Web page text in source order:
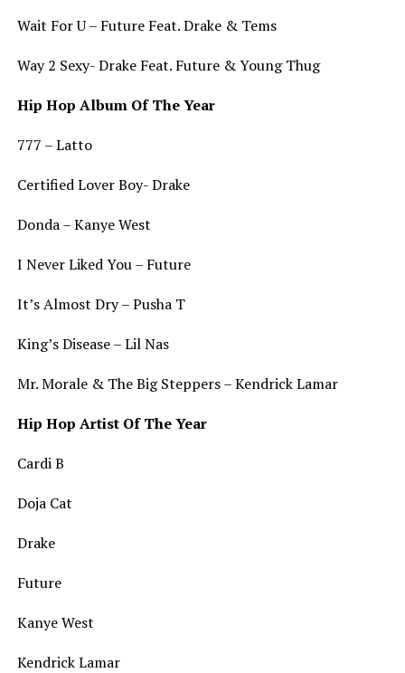
Wait For U – Future Feat. Drake & Tems
Way 2 Sexy- Drake Feat. Future & Young Thug
Hip Hop Album Of The Year
777 – Latto
Certified Lover Boy- Drake
Donda – Kanye West
I Never Liked You – Future
It’s Almost Dry – Pusha T
King’s Disease – Lil Nas
Mr. Morale & The Big Steppers – Kendrick Lamar
Hip Hop Artist Of The Year
Cardi B
Doja Cat
Drake
Future
Kanye West
Kendrick Lamar